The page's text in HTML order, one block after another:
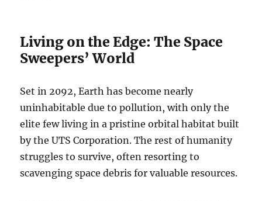
Living on the Edge: The Space
Sweepers’ World
Set in 2092, Earth has become nearly
uninhabitable due to pollution, with only the
elite few living in a pristine orbital habitat built
by the UTS Corporation. The rest of humanity
struggles to survive, often resorting to
scavenging space debris for valuable resources.